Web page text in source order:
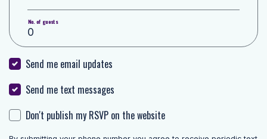
No. of guests
Send me email updates
Send me text messages
Don't publish my RSVP on the website